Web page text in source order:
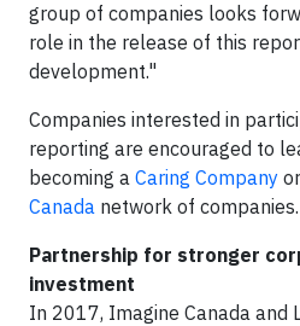
group of companies looks
role in the release of this
development."
Companies interested in
reporting are encouraged to
becoming a Caring Company
Canada network of companies.
Partnership for stronger
investment
In 2017, Imagine Canada and